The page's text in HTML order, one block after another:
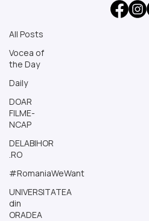
All Posts
Vocea of
the Day
Daily
DOAR
FILME-
NCAP
DELABIHOR
.RO
#RomaniaWeWant
UNIVERSITATEA
din
ORADEA